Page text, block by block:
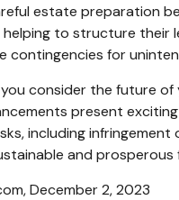
estate preparation
to structure their
contingencies for
consider the future
present
including
and
December 2, 2023